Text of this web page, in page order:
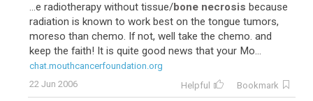
...e radiotherapy without tissue/bone necrosis because
radiation is known to work best on the tongue tumors,
moreso than chemo. If not, well take the chemo. and
keep the faith! It is quite good news that your Mo...
chat.mouthcancerfoundation.org
22 Jun 2006
Helpful Bookmark